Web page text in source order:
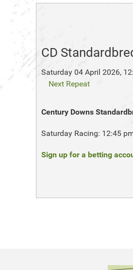
CD
Saturday 04 April 2026,
Next Repeat
Century Downs
Saturday Racing: 12:45
Sign up for a betting